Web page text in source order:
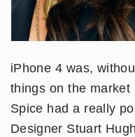
iPhone 4 was,
things on the market
Spice had a really
Designer Stuart